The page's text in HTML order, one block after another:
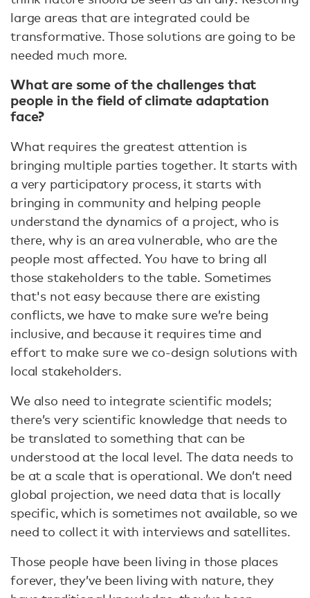
large areas that are integrated could be
transformative. Those solutions are going to be
needed much more.
What are some of the challenges that
people in the field of climate adaptation
face?
What requires the greatest attention is
bringing multiple parties together. It starts with
a very participatory process, it starts with
bringing in community and helping people
understand the dynamics of a project, who is
there, why is an area vulnerable, who are the
people most affected. You have to bring all
those stakeholders to the table. Sometimes
that's not easy because there are existing
conflicts, we have to make sure we’re being
inclusive, and because it requires time and
effort to make sure we co-design solutions with
local stakeholders.
We also need to integrate scientific models;
there’s very scientific knowledge that needs to
be translated to something that can be
understood at the local level. The data needs to
be at a scale that is operational. We don’t need
global projection, we need data that is locally
specific, which is sometimes not available, so we
need to collect it with interviews and satellites.
Those people have been living in those places
forever, they’ve been living with nature, they